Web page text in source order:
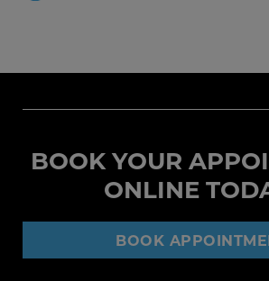
BOOK YOUR
ONLINE
BOOK